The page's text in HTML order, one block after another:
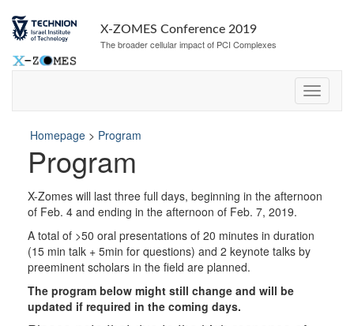
Content
navigation
X-ZOMES Conference 2019
The broader cellular impact of PCI Complexes
Homepage > Program
Program
X-Zomes will last three full days, beginning in the afternoon
of Feb. 4 and ending in the afternoon of Feb. 7, 2019.
A total of >50 oral presentations of 20 minutes in duration
(15 min talk + 5min for questions) and 2 keynote talks by
preeminent scholars in the field are planned.
The program below might still change and will be
updated if required in the coming days.